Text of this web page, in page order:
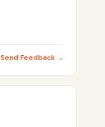
Send Feedback →